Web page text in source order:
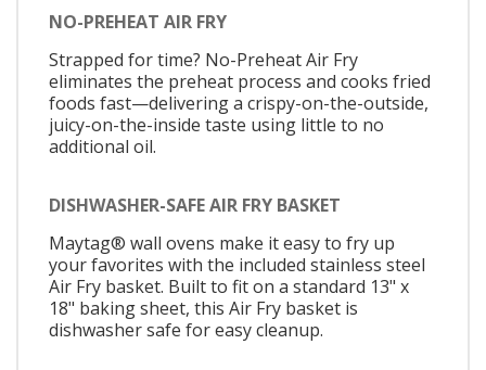
NO-PREHEAT AIR FRY
Strapped for time? No-Preheat Air Fry
eliminates the preheat process and cooks fried
foods fast—delivering a crispy-on-the-outside,
juicy-on-the-inside taste using little to no
additional oil.
DISHWASHER-SAFE AIR FRY BASKET
Maytag® wall ovens make it easy to fry up
your favorites with the included stainless steel
Air Fry basket. Built to fit on a standard 13" x
18" baking sheet, this Air Fry basket is
dishwasher safe for easy cleanup.